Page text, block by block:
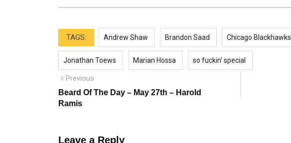
TAGS: Andrew Shaw Brandon Saad Chicago Blackhawks
Jonathan Toews Marian Hossa so fuckin' special
Post
navigation
Previous
post:
Beard Of The Day – May 27th – Harold
Ramis
Leave a Reply